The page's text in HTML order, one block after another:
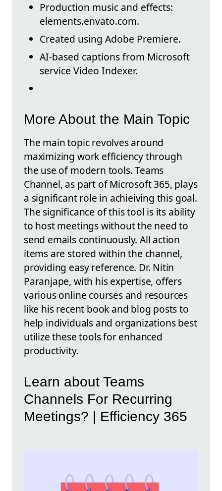
Production music and effects:
elements.envato.com.
Created using Adobe Premiere.
AI-based captions from Microsoft
service Video Indexer.
More About the Main Topic
The main topic revolves around
maximizing work efficiency through
the use of modern tools. Teams
Channel, as part of Microsoft 365, plays
a significant role in achieiving this goal.
The significance of this tool is its ability
to host meetings without the need to
send emails continuously. All action
items are stored within the channel,
providing easy reference. Dr. Nitin
Paranjape, with his expertise, offers
various online courses and resources
like his recent book and blog posts to
help individuals and organizations best
utilize these tools for enhanced
productivity.
Learn about Teams
Channels For Recurring
Meetings? | Efficiency 365